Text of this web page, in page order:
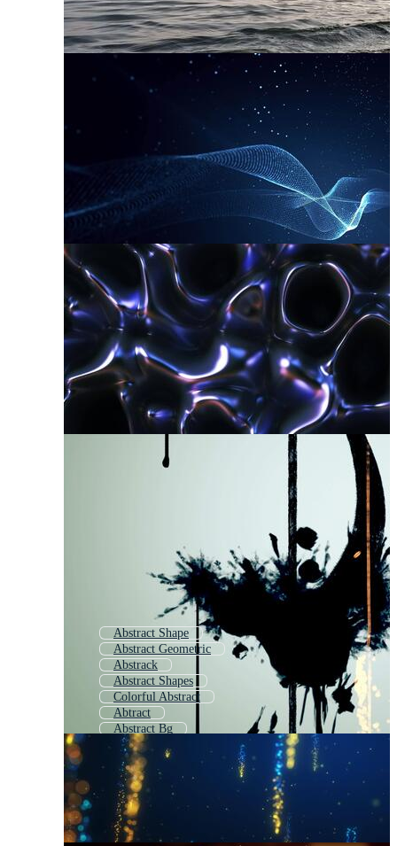
Abstract Shape
Abstract Geometric
Abstrack
Abstract Shapes
Colorful Abstract
Abtract
Abstract Bg
Abstract Pattern
Abstract Background
Abstract Element
Abstract Space
Abstract Elements